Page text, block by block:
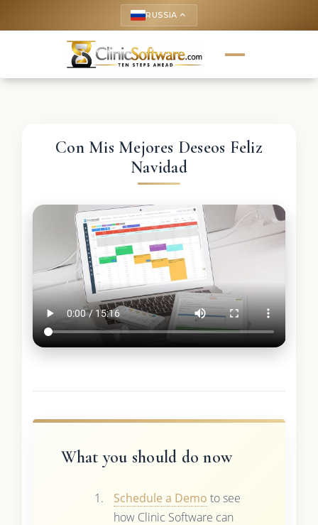
RUSSIA keyboard_arrow_up
Con Mis Mejores Deseos Feliz
Navidad
What you should do now
Schedule a Demo to see
how Clinic Software can